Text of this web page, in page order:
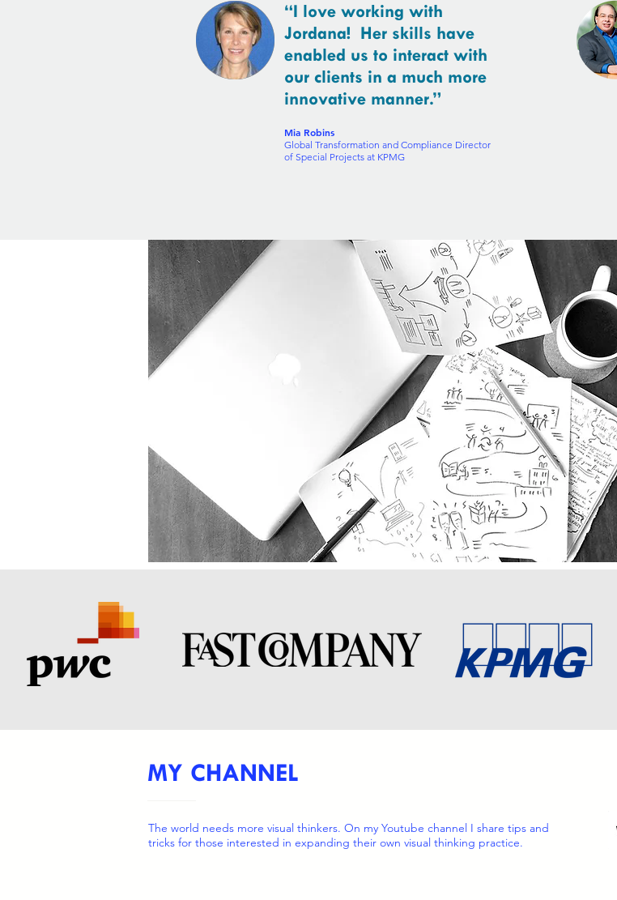
“I love working with
Jordana! Her skills have
enabled us to interact with
our clients in a much more
innovative manner.”
Mia Robins
Global Transformation and Compliance Director
of Special Projects at KPMG
MY CHANNEL
The world needs more visual thinkers. On my Youtube channel I share tips and
tricks for those interested in expanding their own visual thinking practice.